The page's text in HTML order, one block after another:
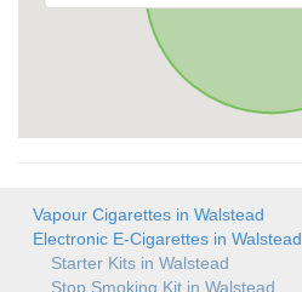
Vapour Cigarettes in Walstead
Electronic E-Cigarettes in Walstead
Starter Kits in Walstead
Stop Smoking Kit in Walstead